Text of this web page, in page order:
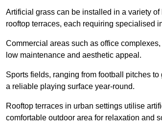
Artificial grass can be installed in a variety
rooftop terraces, each requiring specialised
Commercial areas such as office
low maintenance and aesthetic appeal.
Sports fields, ranging from football pitches
a reliable playing surface year-round.
Rooftop terraces in urban settings utilise
comfortable outdoor area for relaxation and